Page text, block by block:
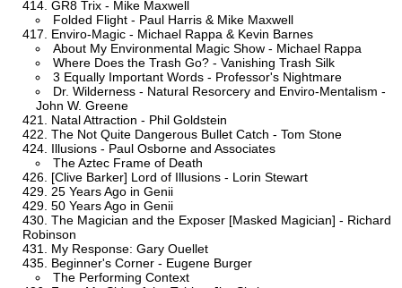
GR8 Trix - Mike Maxwell
Folded Flight - Paul Harris & Mike Maxwell
Enviro-Magic - Michael Rappa & Kevin Barnes
About My Environmental Magic Show - Michael Rappa
Where Does the Trash Go? - Vanishing Trash Silk
3 Equally Important Words - Professor's Nightmare
Dr. Wilderness - Natural Resorcery and Enviro-Mentalism -
John W. Greene
Natal Attraction - Phil Goldstein
The Not Quite Dangerous Bullet Catch - Tom Stone
Illusions - Paul Osborne and Associates
The Aztec Frame of Death
[Clive Barker] Lord of Illusions - Lorin Stewart
25 Years Ago in Genii
50 Years Ago in Genii
The Magician and the Exposer [Masked Magician] - Richard
Robinson
My Response: Gary Ouellet
Beginner's Corner - Eugene Burger
The Performing Context